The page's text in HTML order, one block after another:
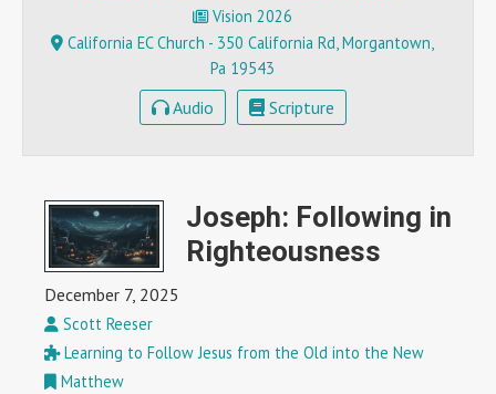
Vision 2026
California EC Church - 350 California Rd, Morgantown,
Pa 19543
Audio Scripture
Joseph: Following in
Righteousness
December 7, 2025
Scott Reeser
Learning to Follow Jesus from the Old into the New
Matthew